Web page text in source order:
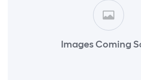
Images Coming